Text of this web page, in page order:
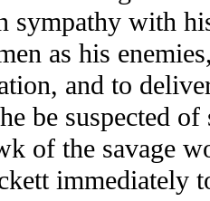
sympathy with
as his
and to
be suspected
of the savage
immediately